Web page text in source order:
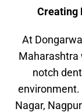
Creating
At
Maharashtra
notch
environment.
Nagar,